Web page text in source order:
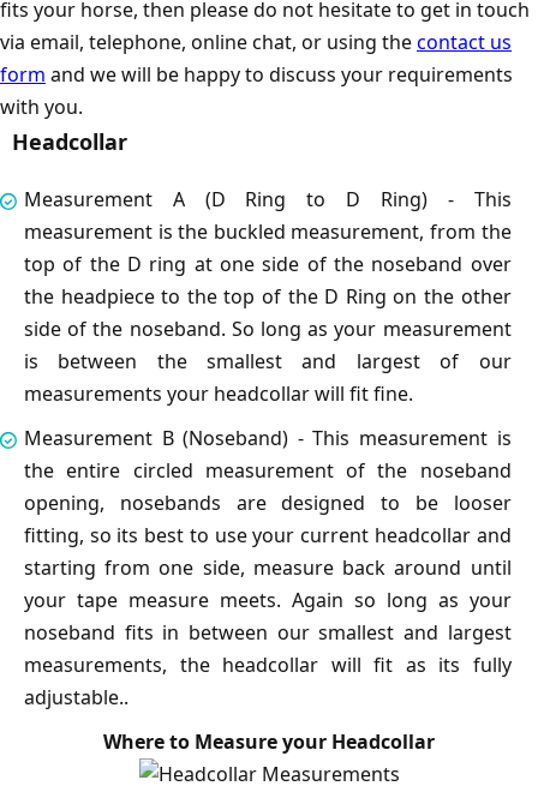
fits your horse, then please do not hesitate to get in touch
via email, telephone, online chat, or using thecontact us
form and we will be happy to discuss your requirements
with you.
Headcollar
Measurement A (D Ring to D Ring) - This
measurement is the buckled measurement, from the
top of the D ring at one side of the noseband over
the headpiece to the top of the D Ring on the other
side of the noseband. So long as your measurement
is between the smallest and largest of our
measurements your headcollar will fit fine.
Measurement B (Noseband) - This measurement is
the entire circled measurement of the noseband
opening, nosebands are designed to be looser
fitting, so its best to use your current headcollar and
starting from one side, measure back around until
your tape measure meets. Again so long as your
noseband fits in between our smallest and largest
measurements, the headcollar will fit as its fully
adjustable..
Where to Measure your Headcollar